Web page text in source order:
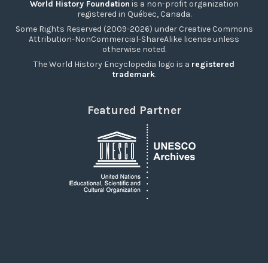
World History Foundation is a non-profit organization
registered in Québec, Canada.
Some Rights Reserved (2009-2026) under Creative Commons
Attribution-NonCommercial-ShareAlike license unless
otherwise noted.
The World History Encyclopedia logo is a registered
trademark.
Featured Partner